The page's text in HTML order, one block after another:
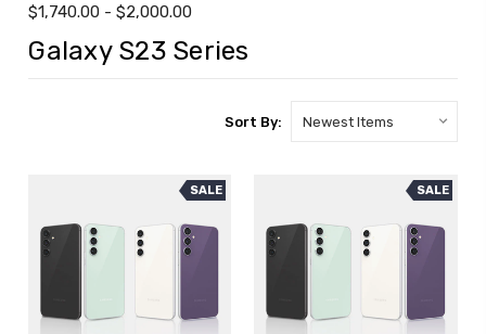
$1,740.00 - $2,000.00
Galaxy S23 Series
Sort By:
SALE SALE